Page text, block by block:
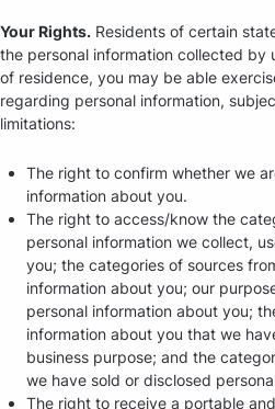
Your Rights. Residents of certain
the personal information collected by
of residence, you may be able
regarding personal information,
limitations:
The right to confirm whether we
information about you.
The right to access/know the
personal information we collect,
you; the categories of sources
information about you; our
personal information about you;
information about you that we
business purpose; and the
we have sold or disclosed
The right to receive a portable